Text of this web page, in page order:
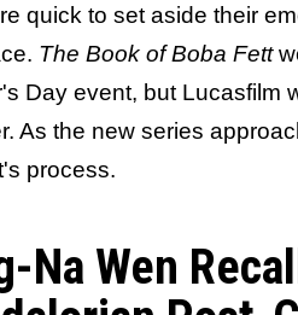
quick to set aside their
The Book of Boba Fett
Day event, but Lucasfilm
As the new series
process.
Na Wen